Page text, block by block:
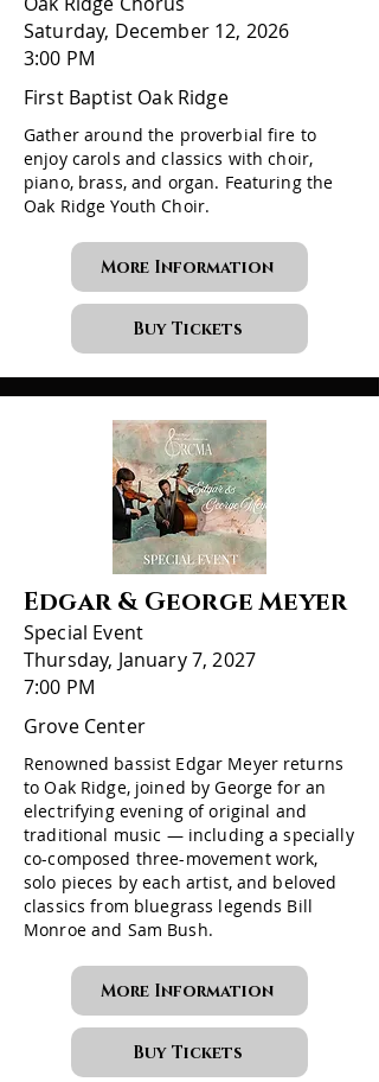
Saturday, December 12, 2026
3:00 PM
First Baptist Oak Ridge
Gather around the proverbial fire to
enjoy carols and classics with choir,
piano, brass, and organ. Featuring the
Oak Ridge Youth Choir.
More Information
Buy Tickets
Edgar & George Meyer
Special Event
Thursday, January 7, 2027
7:00 PM
Grove Center
Renowned bassist Edgar Meyer returns
to Oak Ridge, joined by George for an
electrifying evening of original and
traditional music — including a specially
co-composed three-movement work,
solo pieces by each artist, and beloved
classics from bluegrass legends Bill
Monroe and Sam Bush.
More Information
Buy Tickets